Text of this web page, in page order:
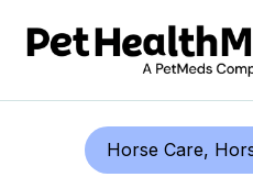
Horse Care,